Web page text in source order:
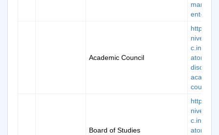
ent-4
Academic Council
https://
c.in/
atory-
council-5
Board of Studies
https://
c.in/
atory-